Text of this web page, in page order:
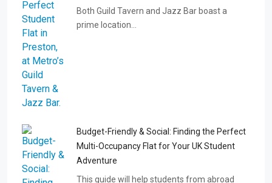
Both Guild Tavern and Jazz Bar boast a
prime location…
Budget-Friendly & Social: Finding the Perfect
Multi-Occupancy Flat for Your UK Student
Adventure
This guide will help students from abroad